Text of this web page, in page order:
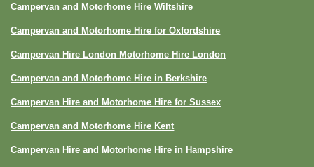
Campervan and Motorhome Hire Wiltshire
Campervan and Motorhome Hire for Oxfordshire
Campervan Hire London Motorhome Hire London
Campervan and Motorhome Hire in Berkshire
Campervan Hire and Motorhome Hire for Sussex
Campervan and Motorhome Hire Kent
Campervan Hire and Motorhome Hire in Hampshire